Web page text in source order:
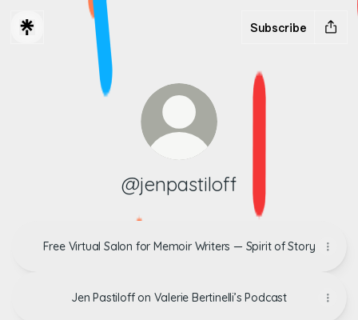
Subscribe
@jenpastiloff
Free Virtual Salon for Memoir Writers — Spirit of Story
Jen Pastiloff on Valerie Bertinelli’s Podcast